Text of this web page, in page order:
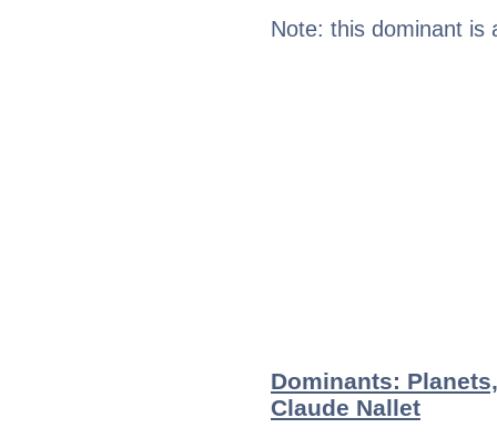
Note: this dominant is
Dominants:
Claude Nallet